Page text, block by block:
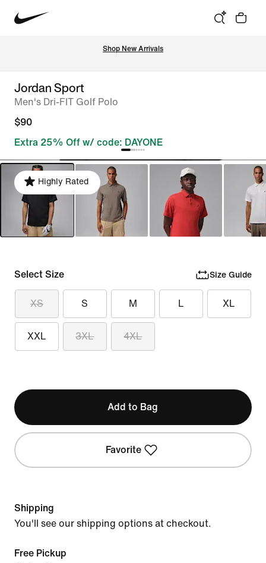
Shop New Arrivals
Jordan Sport
Men's Dri-FIT Golf Polo
$90
Extra 25% Off w/ code: DAYONE
Highly Rated
Select Size Size Guide
XS S M L XL
XXL 3XL 4XL
Add to Bag
Favorite
Shipping
You'll see our shipping options at checkout.
Free Pickup